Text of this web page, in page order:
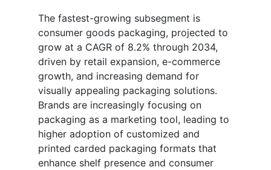
The fastest-growing subsegment is
consumer goods packaging, projected to
grow at a CAGR of 8.2% through 2034,
driven by retail expansion, e-commerce
growth, and increasing demand for
visually appealing packaging solutions.
Brands are increasingly focusing on
packaging as a marketing tool, leading to
higher adoption of customized and
printed carded packaging formats that
enhance shelf presence and consumer